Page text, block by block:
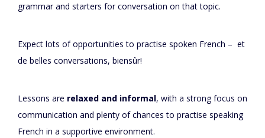
grammar and starters for conversation on that topic.
Expect lots of opportunities to practise spoken French – et
de belles conversations, biensûr!
Lessons are relaxed and informal, with a strong focus on
communication and plenty of chances to practise speaking
French in a supportive environment.